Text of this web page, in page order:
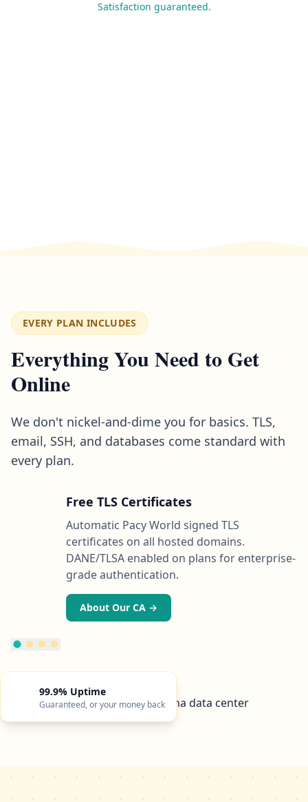
Satisfaction guaranteed.
EVERY PLAN INCLUDES
Everything You Need to Get
Online
We don't nickel-and-dime you for basics. TLS,
email, SSH, and databases come standard with
every plan.
Free TLS Certificates
Automatic Pacy World signed TLS
certificates on all hosted domains.
DANE/TLSA enabled on plans for enterprise-
grade authentication.
About Our CA →
99.9% Uptime
Guaranteed, or your money back